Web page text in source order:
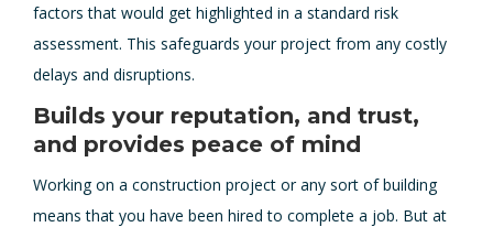
factors that would get highlighted in a standard risk
assessment. This safeguards your project from any costly
delays and disruptions.
Builds your reputation, and trust,
and provides peace of mind
Working on a construction project or any sort of building
means that you have been hired to complete a job. But at